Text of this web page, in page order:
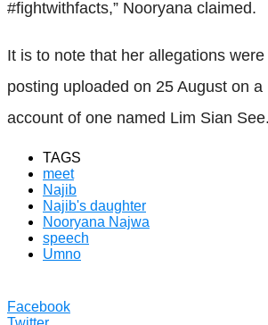
#fightwithfacts,” Nooryana claimed.
It is to note that her allegations
posting uploaded on 25 August on a
account of one named Lim Sian See.
TAGS
meet
Najib
Najib's daughter
Nooryana Najwa
speech
Umno
Facebook